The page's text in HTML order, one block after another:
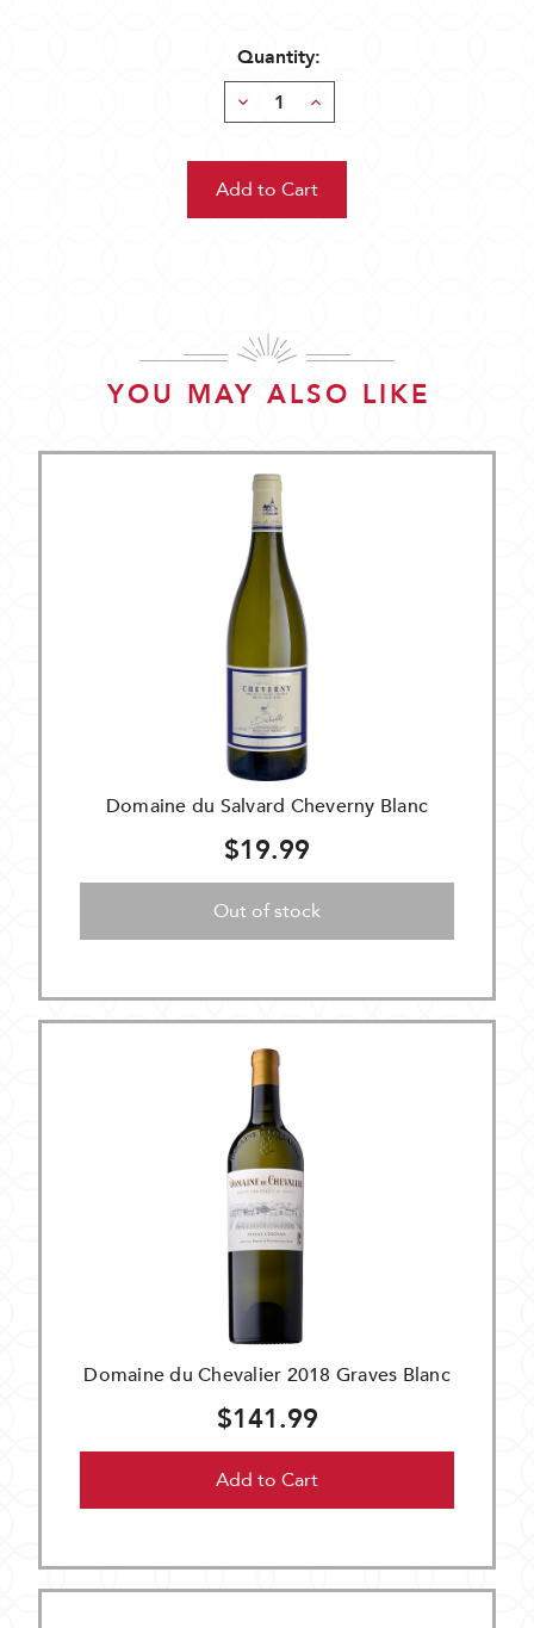
Quantity:
Decrease
Quantity:
Increase
Quantity:
YOU MAY ALSO LIKE
Domaine du Salvard Cheverny Blanc
$19.99
Out of stock
Domaine du Chevalier 2018 Graves Blanc
$141.99
Add to Cart